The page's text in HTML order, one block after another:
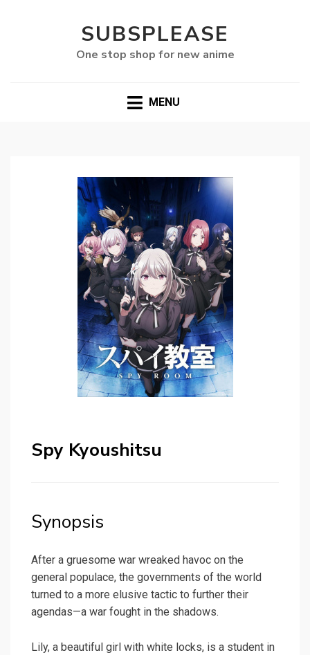
SUBSPLEASE
One stop shop for new anime
MENU
Spy Kyoushitsu
Synopsis
After a gruesome war wreaked havoc on the
general populace, the governments of the world
turned to a more elusive tactic to further their
agendas—a war fought in the shadows.
Lily, a beautiful girl with white locks, is a student in